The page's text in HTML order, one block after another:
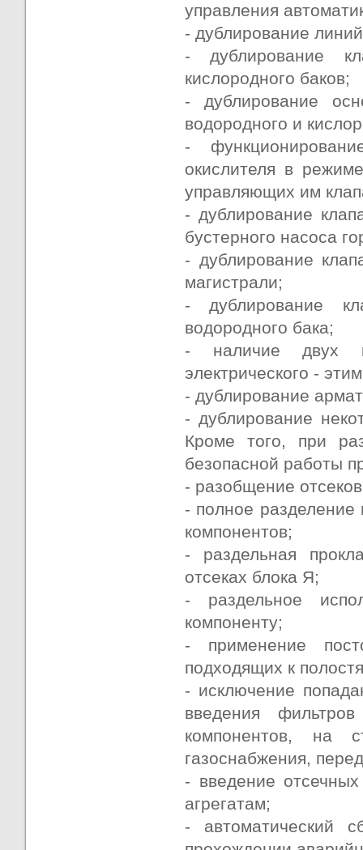
управления
- дублирование
- дублирование
кислородного баков;
- дублирование
водородного и
-
окислителя в
управляющих им
- дублирование
бустерного насоса
- дублирование
магистрали;
- дублирование
водородного бака;
- наличие двух
электрического -
- дублирование
- дублирование
Кроме того, при
безопасной работы
- разобщение
- полное разделение
компонентов;
- раздельная
отсеках блока Я;
- раздельное
компоненту;
- применение
подходящих к
- исключение
введения
компонентов, на
газоснабжения,
- введение
агрегатам;
- автоматический